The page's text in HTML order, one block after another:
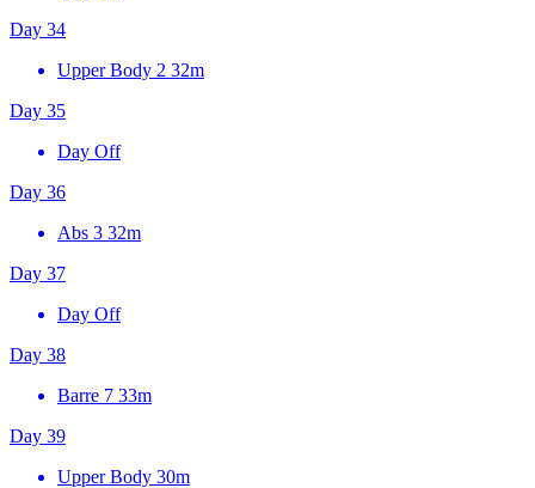
Day 34
Upper Body 2 32m
Day 35
Day Off
Day 36
Abs 3 32m
Day 37
Day Off
Day 38
Barre 7 33m
Day 39
Upper Body 30m